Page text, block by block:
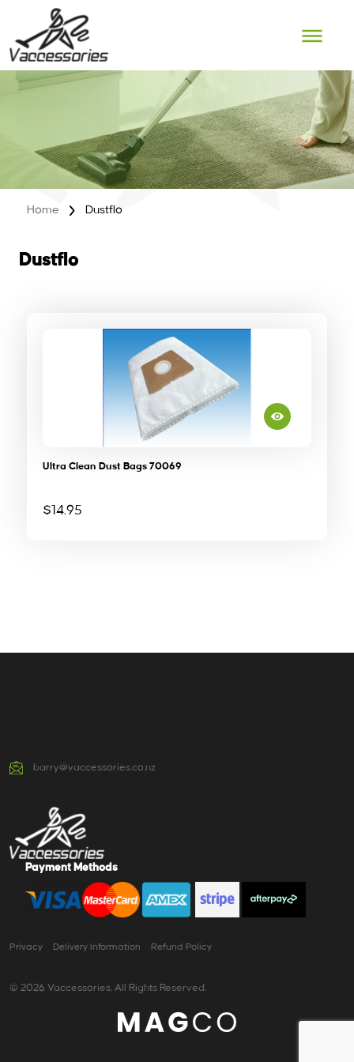
content
Home Dustflo
Dustflo
Ultra Clean Dust Bags 70069
$14.95
barry@vaccessories.co.nz
Payment Methods
Privacy Delivery Information Refund Policy
© 2026 Vaccessories. All Rights Reserved.